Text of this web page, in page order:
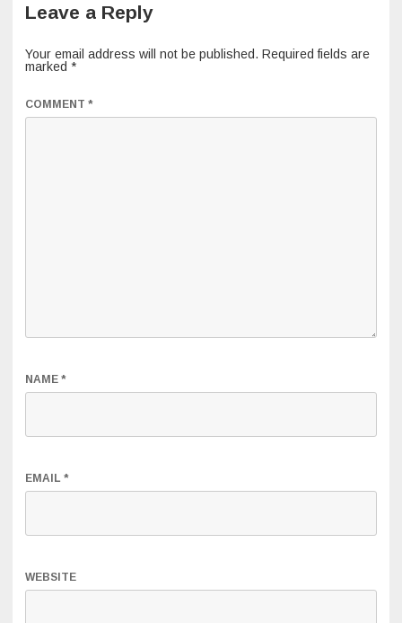
Leave a Reply
Your email address will not be published. Required fields are
marked *
COMMENT *
NAME *
EMAIL *
WEBSITE